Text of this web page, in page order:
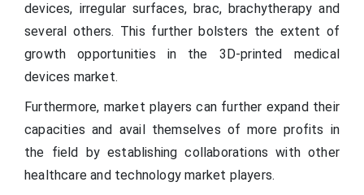
devices, irregular surfaces, brac, brachytherapy and
several others. This further bolsters the extent of
growth opportunities in the 3D-printed medical
devices market.
Furthermore, market players can further expand their
capacities and avail themselves of more profits in
the field by establishing collaborations with other
healthcare and technology market players.